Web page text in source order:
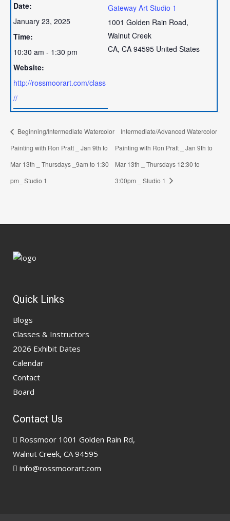
Date:
January 23, 2025
Time:
10:30 am - 1:30 pm
Website:
http://rossmoorart.com/class
//
Gateway Art Studio 1
1001 Golden Rain Road,
Walnut Creek
CA, CA 94595 United States
Beginning/Intermediate Watercolor
Painting with Ron Pratt _ Jan 9th to
Mar 13th _ Thursdays _9am to 1:30
pm_ Studio 1
Intermediate/Advanced Watercolor
Painting with Ron Pratt _ Jan 9th to
Mar 13th _ Thursdays 12:30 to
3:00pm _ Studio 1
Quick Links
Blogs
Classes & Instructors
2026 Exhibit Dates
Calendar
Contact
Board
Contact Us
Rossmoor 1001 Golden Rain Rd,
Walnut Creek, CA 94595
info@rossmoorart.com